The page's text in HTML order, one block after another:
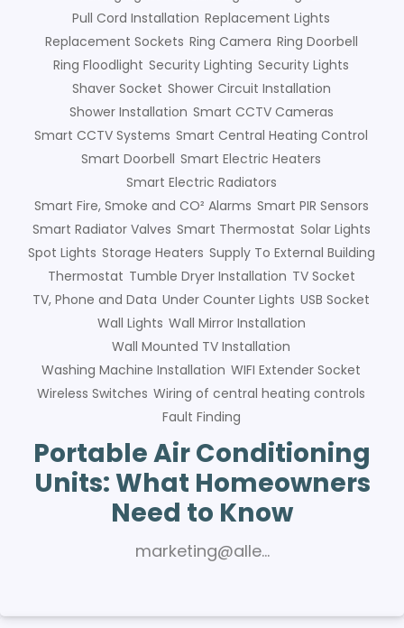
Pull Cord Installation Replacement Lights
Replacement Sockets Ring Camera Ring Doorbell
Ring Floodlight Security Lighting Security Lights
Shaver Socket Shower Circuit Installation
Shower Installation Smart CCTV Cameras
Smart CCTV Systems Smart Central Heating Control
Smart Doorbell Smart Electric Heaters
Smart Electric Radiators
Smart Fire, Smoke and CO² Alarms Smart PIR Sensors
Smart Radiator Valves Smart Thermostat Solar Lights
Spot Lights Storage Heaters Supply To External Building
Thermostat Tumble Dryer Installation TV Socket
TV, Phone and Data Under Counter Lights USB Socket
Wall Lights Wall Mirror Installation
Wall Mounted TV Installation
Washing Machine Installation WIFI Extender Socket
Wireless Switches Wiring of central heating controls
Fault Finding
Portable Air Conditioning
Units: What Homeowners
Need to Know
marketing@alle…